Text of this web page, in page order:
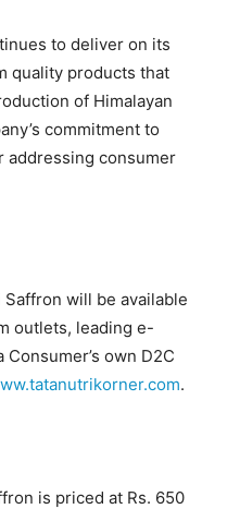
to deliver on its
quality products that
of Himalayan
commitment to
addressing consumer
Saffron will be available
outlets, leading e-
own D2C
.
is priced at Rs. 650